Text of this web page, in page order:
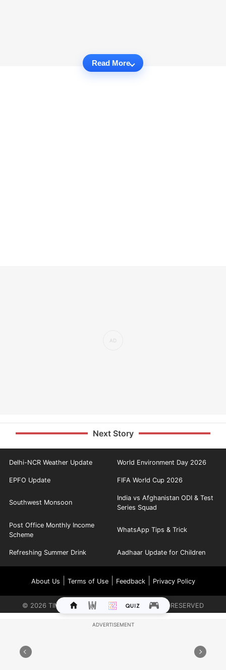
Read More
Next Story
Delhi-NCR Weather Update World Environment Day 2026
EPFO Update FIFA World Cup 2026
Southwest Monsoon
India vs Afghanistan ODI & Test
Series Squad
Post Office Monthly Income
Scheme
WhatsApp Tips & Trick
Refreshing Summer Drink Aadhaar Update for Children
About Us Terms of Use| Feedback| Privacy Policy
© 2026 TIMES INTERNET LIMITED. ALL RIGHTS RESERVED